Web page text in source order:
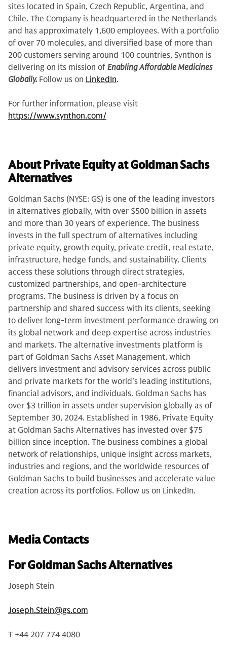
sites located in Spain, Czech Republic, Argentina, and
Chile. The Company is headquartered in the Netherlands
and has approximately 1,600 employees. With a portfolio
of over 70 molecules, and diversified base of more than
200 customers serving around 100 countries, Synthon is
delivering on its mission of Enabling Affordable Medicines
Globally. Follow us on LinkedIn.
For further information, please visit
https://www.synthon.com/
About Private Equity at Goldman Sachs
Alternatives
Goldman Sachs (NYSE: GS) is one of the leading investors
in alternatives globally, with over $500 billion in assets
and more than 30 years of experience. The business
invests in the full spectrum of alternatives including
private equity, growth equity, private credit, real estate,
infrastructure, hedge funds, and sustainability. Clients
access these solutions through direct strategies,
customized partnerships, and open-architecture
programs. The business is driven by a focus on
partnership and shared success with its clients, seeking
to deliver long-term investment performance drawing on
its global network and deep expertise across industries
and markets. The alternative investments platform is
part of Goldman Sachs Asset Management, which
delivers investment and advisory services across public
and private markets for the world’s leading institutions,
financial advisors, and individuals. Goldman Sachs has
over $3 trillion in assets under supervision globally as of
September 30, 2024. Established in 1986, Private Equity
at Goldman Sachs Alternatives has invested over $75
billion since inception. The business combines a global
network of relationships, unique insight across markets,
industries and regions, and the worldwide resources of
Goldman Sachs to build businesses and accelerate value
creation across its portfolios. Follow us on LinkedIn.
Media Contacts
For Goldman Sachs Alternatives
Joseph Stein
Joseph.Stein@gs.com
T +44 207 774 4080